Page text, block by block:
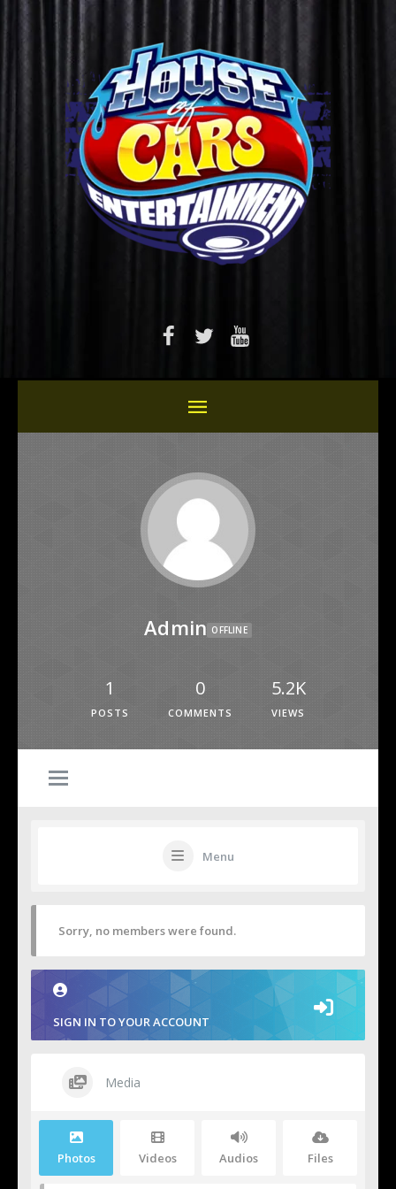
Admin OFFLINE
1
POSTS
0
COMMENTS
5.2K
VIEWS
Menu
Sorry, no members were found.
SIGN IN TO YOUR ACCOUNT
Media
Photos Videos Audios Files